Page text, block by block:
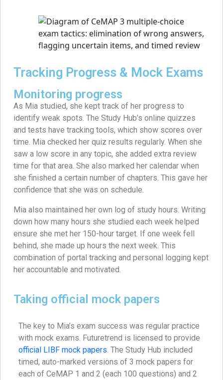
Tracking Progress & Mock Exams
Monitoring progress
As Mia studied, she kept track of her progress to
identify weak spots. The Study Hub’s online quizzes
and tests have tracking tools, which show scores over
time. Mia checked her quiz results regularly. When she
saw a low score in any topic, she added extra review
time for that area. She also marked her calendar when
she finished a certain number of chapters. This gave her
confidence that she was on schedule.
Mia also maintained her own log of study hours. Writing
down how many hours she studied each week helped
ensure she met her 150-hour target. If one week fell
behind, she made up hours the next week. This
combination of portal tracking and personal logging kept
her accountable and motivated.
Taking official mock papers
The key to Mia’s exam success was regular practice
with mock exams. Futuretrend is licensed to provide
official LIBF mock papers. The Study Hub included
timed, auto-marked versions of 3 mock papers for
each of CeMAP 1 and 2 (each 100 questions) and 2